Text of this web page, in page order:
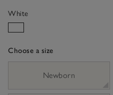
White
Choose a size
Newborn